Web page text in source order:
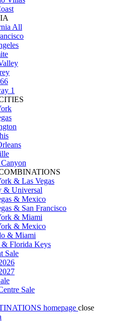
All
1
& Las Vegas
& Universal
& Mexico
& San Francisco
& Miami
& Mexico
& Miami
Florida Keys
Sale
Sale
homepage close